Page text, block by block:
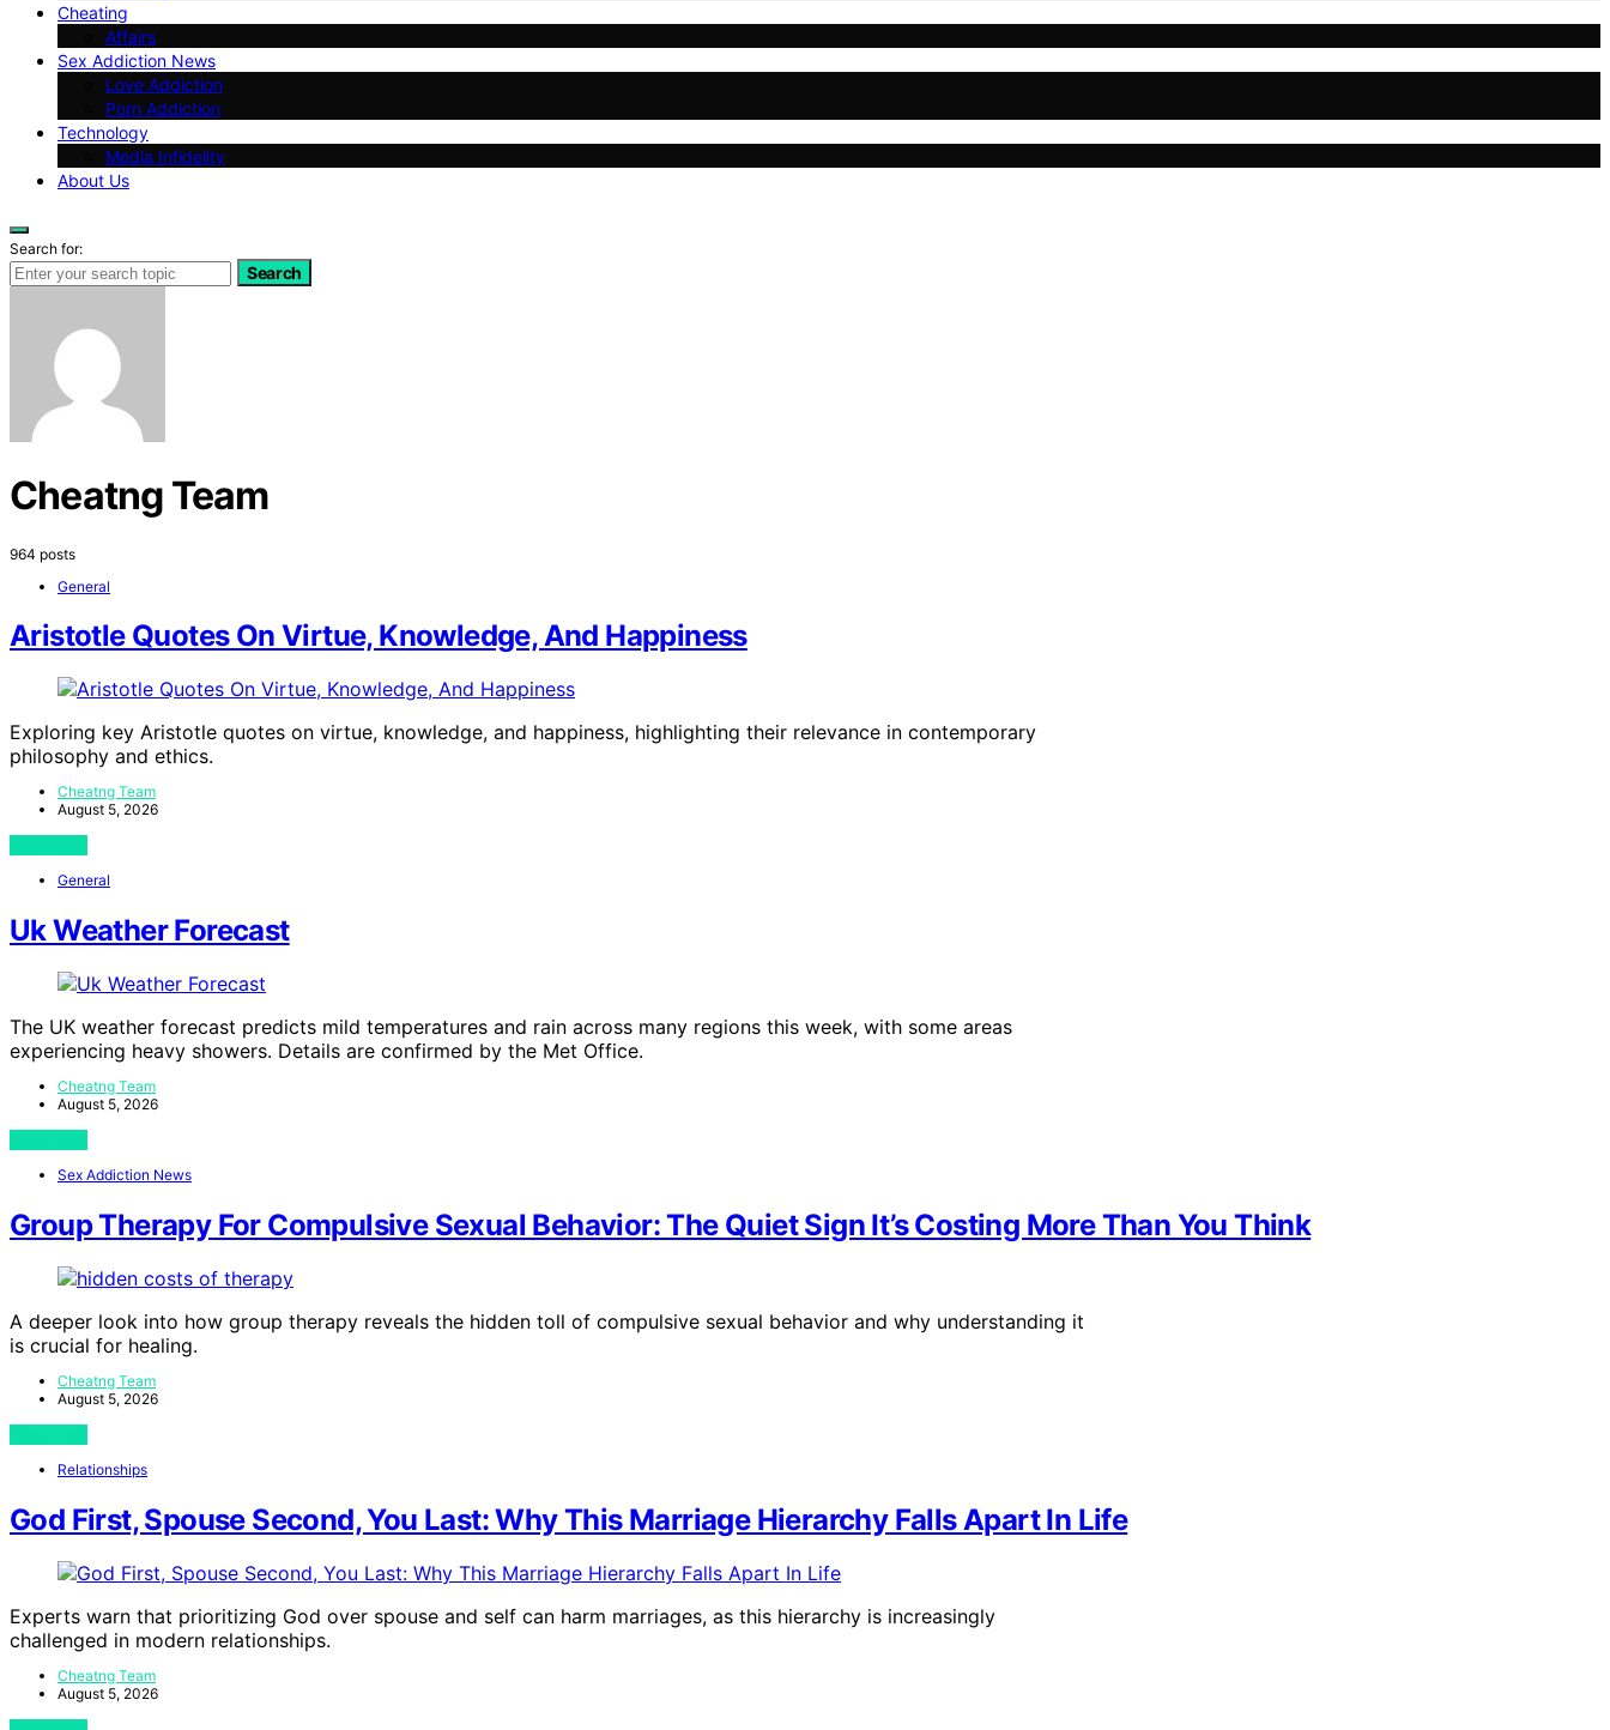
Cheating
Affairs
Sex Addiction News
Love Addiction
Porn Addiction
Technology
Media Infidelity
About Us
Search for:
Search
Cheatng Team
964 posts
General
Aristotle Quotes On Virtue, Knowledge, And Happiness
Exploring key Aristotle quotes on virtue, knowledge, and happiness, highlighting their relevance in contemporary
philosophy and ethics.
Cheatng Team
August 5, 2026
General
Uk Weather Forecast
The UK weather forecast predicts mild temperatures and rain across many regions this week, with some areas
experiencing heavy showers. Details are confirmed by the Met Office.
Cheatng Team
August 5, 2026
Sex Addiction News
Group Therapy For Compulsive Sexual Behavior: The Quiet Sign It’s Costing More Than You Think
A deeper look into how group therapy reveals the hidden toll of compulsive sexual behavior and why understanding it
is crucial for healing.
Cheatng Team
August 5, 2026
Relationships
God First, Spouse Second, You Last: Why This Marriage Hierarchy Falls Apart In Life
Experts warn that prioritizing God over spouse and self can harm marriages, as this hierarchy is increasingly
challenged in modern relationships.
Cheatng Team
August 5, 2026